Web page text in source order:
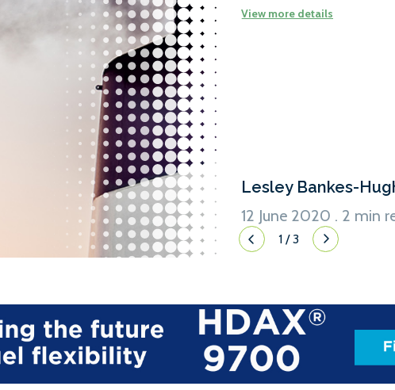
existing ships, rather than
Lesley Bankes-
12 June 2020 . 2 min
1 /3